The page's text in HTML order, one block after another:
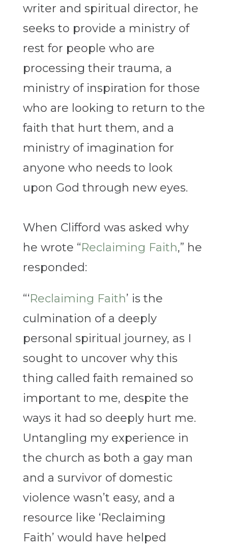
writer and spiritual director, he
seeks to provide a ministry of
rest for people who are
processing their trauma, a
ministry of inspiration for those
who are looking to return to the
faith that hurt them, and a
ministry of imagination for
anyone who needs to look
upon God through new eyes.
When Clifford was asked why
he wrote “Reclaiming Faith,” he
responded:
“‘Reclaiming Faith’ is the
culmination of a deeply
personal spiritual journey, as I
sought to uncover why this
thing called faith remained so
important to me, despite the
ways it had so deeply hurt me.
Untangling my experience in
the church as both a gay man
and a survivor of domestic
violence wasn’t easy, and a
resource like ‘Reclaiming
Faith’ would have helped